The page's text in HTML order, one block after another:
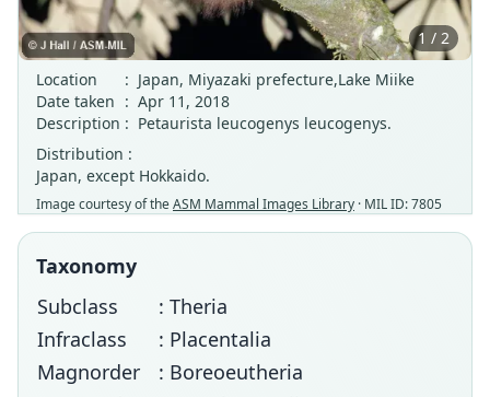
1 / 2
Location
: Japan, Miyazaki prefecture,Lake Miike
Date taken : Apr 11, 2018
Description : Petaurista leucogenys leucogenys.
Distribution :
Japan, except Hokkaido.
Image courtesy of theASM Mammal Images Library · MIL ID: 7805
Taxonomy
Subclass
: Theria
Infraclass
: Placentalia
Magnorder
: Boreoeutheria